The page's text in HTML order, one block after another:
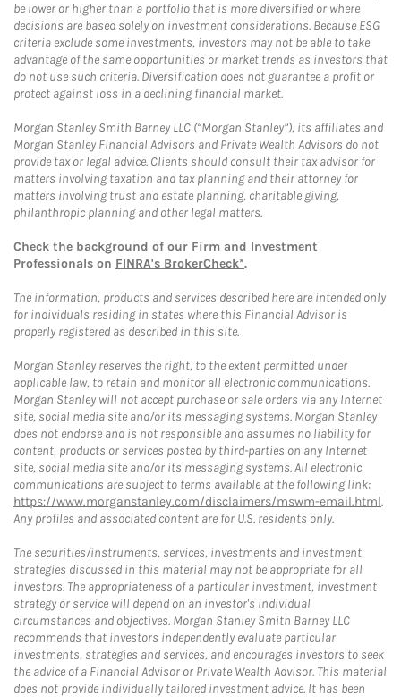
be lower or higher than a portfolio that is more diversified or where
decisions are based solely on investment considerations. Because ESG
criteria exclude some investments, investors may not be able to take
advantage of the same opportunities or market trends as investors that
do not use such criteria. Diversification does not guarantee a profit or
protect against loss in a declining financial market.
Morgan Stanley Smith Barney LLC (“Morgan Stanley”), its affiliates and
Morgan Stanley Financial Advisors and Private Wealth Advisors do not
provide tax or legal advice. Clients should consult their tax advisor for
matters involving taxation and tax planning and their attorney for
matters involving trust and estate planning, charitable giving,
philanthropic planning and other legal matters.
Check the background of our Firm and Investment
Professionals on FINRA's BrokerCheck*.
The information, products and services described here are intended only
for individuals residing in states where this Financial Advisor is
properly registered as described in this site.
Morgan Stanley reserves the right, to the extent permitted under
applicable law, to retain and monitor all electronic communications.
Morgan Stanley will not accept purchase or sale orders via any Internet
site, social media site and/or its messaging systems. Morgan Stanley
does not endorse and is not responsible and assumes no liability for
content, products or services posted by third-parties on any Internet
site, social media site and/or its messaging systems. All electronic
communications are subject to terms available at the following link:
https://www.morganstanley.com/disclaimers/mswm-email.html.
Any profiles and associated content are for U.S. residents only.
The securities/instruments, services, investments and investment
strategies discussed in this material may not be appropriate for all
investors. The appropriateness of a particular investment, investment
strategy or service will depend on an investor's individual
circumstances and objectives. Morgan Stanley Smith Barney LLC
recommends that investors independently evaluate particular
investments, strategies and services, and encourages investors to seek
the advice of a Financial Advisor or Private Wealth Advisor. This material
does not provide individually tailored investment advice. It has been